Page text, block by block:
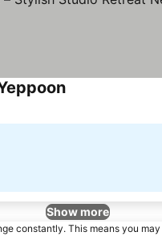
Show more
constantly. This means you